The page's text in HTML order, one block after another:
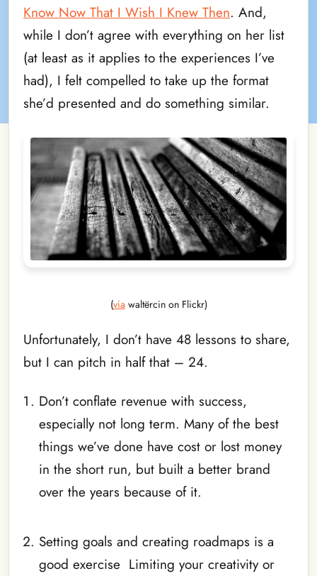
Know Now That I Wish I Knew Then. And,
while I don’t agree with everything on her list
(at least as it applies to the experiences I’ve
had), I felt compelled to take up the format
she’d presented and do something similar.
(via waltërcin on Flickr)
Unfortunately, I don’t have 48 lessons to share,
but I can pitch in half that – 24.
Don’t conflate revenue with success,
especially not long term. Many of the best
things we’ve done have cost or lost money
in the short run, but built a better brand
over the years because of it.
Setting goals and creating roadmaps is a
good exercise Limiting your creativity or